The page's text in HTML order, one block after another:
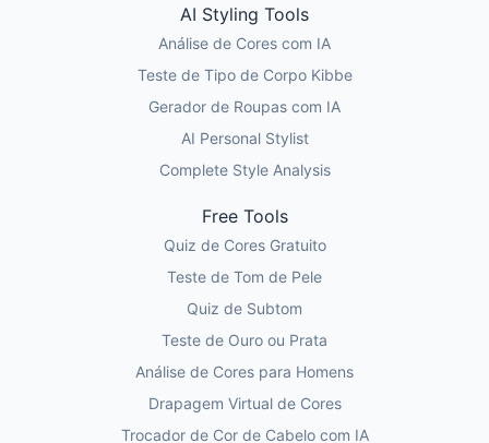
AI Styling Tools
Análise de Cores com IA
Teste de Tipo de Corpo Kibbe
Gerador de Roupas com IA
AI Personal Stylist
Complete Style Analysis
Free Tools
Quiz de Cores Gratuito
Teste de Tom de Pele
Quiz de Subtom
Teste de Ouro ou Prata
Análise de Cores para Homens
Drapagem Virtual de Cores
Trocador de Cor de Cabelo com IA